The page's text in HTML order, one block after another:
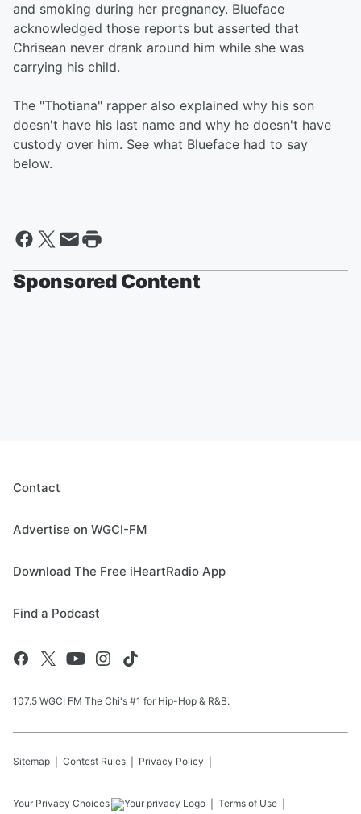
and smoking during her pregnancy. Blueface
acknowledged those reports but asserted that
Chrisean never drank around him while she was
carrying his child.
The "Thotiana" rapper also explained why his son
doesn't have his last name and why he doesn't have
custody over him. See what Blueface had to say
below.
Sponsored Content
Contact
Advertise on WGCI-FM
Download The Free iHeartRadio App
Find a Podcast
107.5 WGCI FM The Chi's #1 for Hip-Hop & R&B.
Sitemap Contest Rules Privacy Policy
Your Privacy Choices Terms of Use